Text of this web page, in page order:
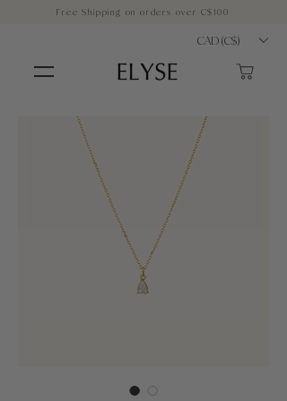
Free Shipping on orders over C$100
CAD (C$)